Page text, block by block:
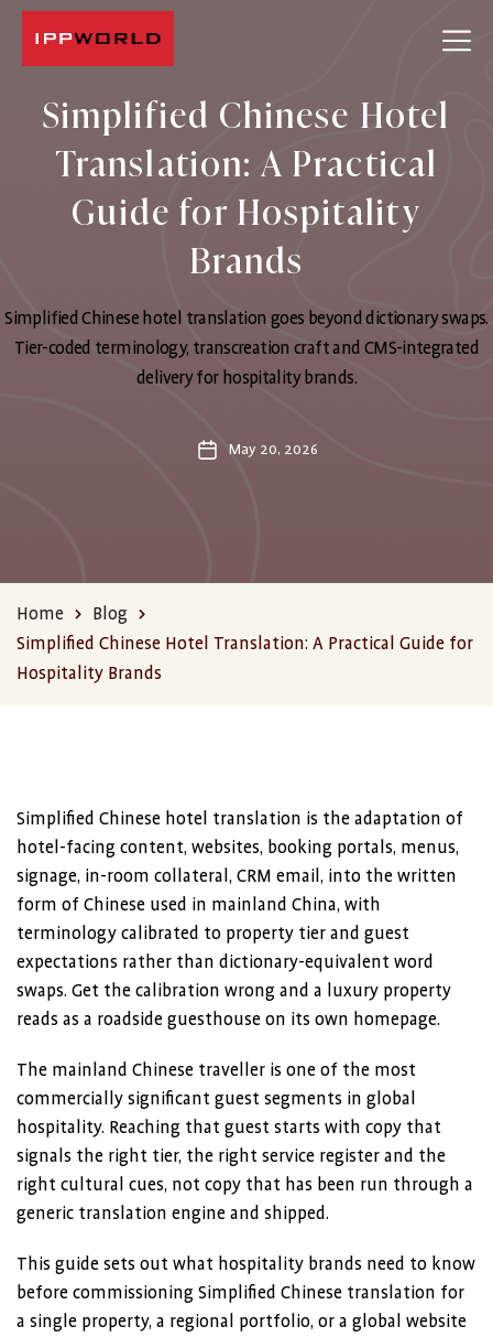
Simplified Chinese Hotel
Translation: A Practical
Guide for Hospitality
Brands
Simplified Chinese hotel translation goes beyond dictionary swaps.
Tier-coded terminology, transcreation craft and CMS-integrated
delivery for hospitality brands.
PostMay 20, 2026
Home
Blog
Simplified Chinese Hotel Translation: A Practical Guide for
Hospitality Brands
Simplified Chinese hotel translation is the adaptation of
hotel-facing content, websites, booking portals, menus,
signage, in-room collateral, CRM email, into the written
form of Chinese used in mainland China, with
terminology calibrated to property tier and guest
expectations rather than dictionary-equivalent word
swaps. Get the calibration wrong and a luxury property
reads as a roadside guesthouse on its own homepage.
The mainland Chinese traveller is one of the most
commercially significant guest segments in global
hospitality. Reaching that guest starts with copy that
signals the right tier, the right service register and the
right cultural cues, not copy that has been run through a
generic translation engine and shipped.
This guide sets out what hospitality brands need to know
before commissioning Simplified Chinese translation for
a single property, a regional portfolio, or a global website